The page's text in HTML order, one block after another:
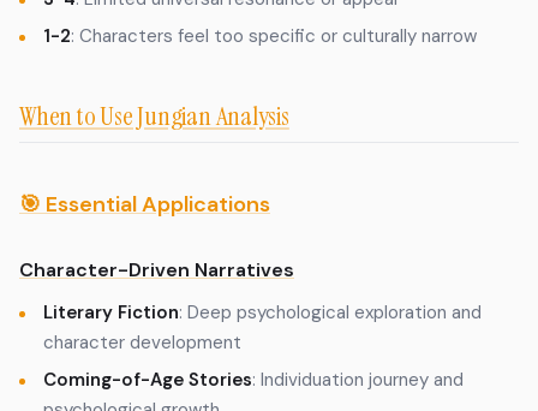
1-2: Characters feel too specific or culturally narrow
When to Use Jungian Analysis
🎯 Essential Applications
Character-Driven Narratives
Literary Fiction: Deep psychological exploration and
character development
Coming-of-Age Stories: Individuation journey and